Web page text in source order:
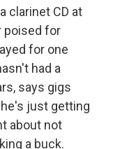
clarinet CD at
poised for
for one
had a
says gigs
just getting
about not
a buck.